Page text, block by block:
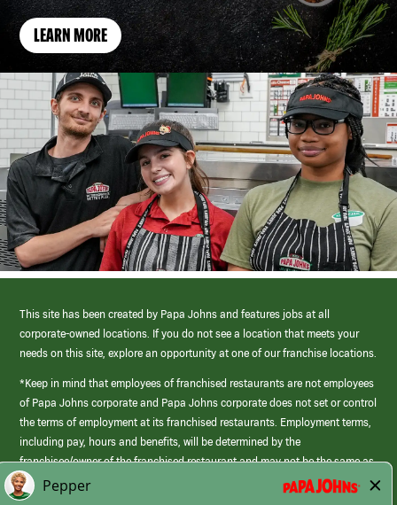
LEARN MORE
This site has been created by Papa Johns and features jobs at all
corporate-owned locations. If you do not see a location that meets your
needs on this site, explore an opportunity at one of our franchise locations.
*Keep in mind that employees of franchised restaurants are not employees
of Papa Johns corporate and Papa Johns corporate does not set or control
the terms of employment at its franchised restaurants. Employment terms,
including pay, hours and benefits, will be determined by the
franchisee/owner of the franchised restaurant and may not be the same as
those offered by Papa Johns corporate.